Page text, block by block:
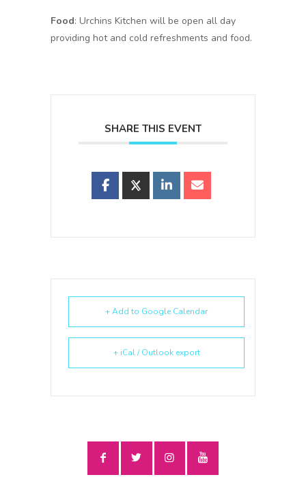
Food: Urchins Kitchen will be open all day
providing hot and cold refreshments and food.
SHARE THIS EVENT
+ Add to Google Calendar
+ iCal / Outlook export